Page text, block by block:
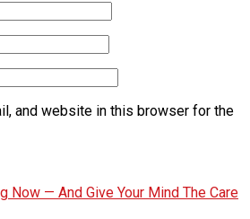
and website in this browser for the
Now — And Give Your Mind The Care